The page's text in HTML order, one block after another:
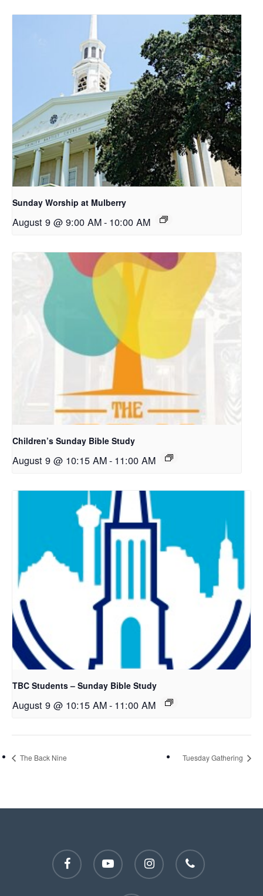
Sunday Worship at Mulberry
August 9 @ 9:00 AM- 10:00 AM
Children’s Sunday Bible Study
August 9 @ 10:15 AM- 11:00 AM
TBC Students – Sunday Bible Study
August 9 @ 10:15 AM- 11:00 AM
The Back Nine Tuesday Gathering
facebook youtube instagram phone